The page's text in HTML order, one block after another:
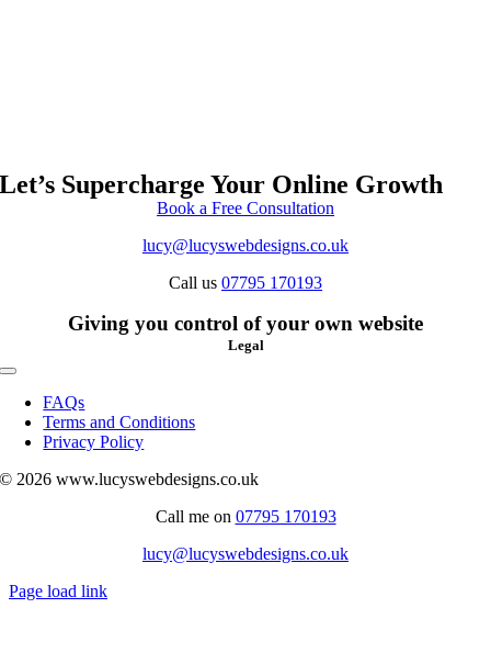
Let’s Supercharge Your Online Growth
Book a Free Consultation
lucy@lucyswebdesigns.co.uk
Call us 07795 170193
Giving you control of your own website
Legal
Toggle
Navigation
FAQs
Terms and Conditions
Privacy Policy
© 2026 www.lucyswebdesigns.co.uk
Call me on 07795 170193
lucy@lucyswebdesigns.co.uk
Page load link